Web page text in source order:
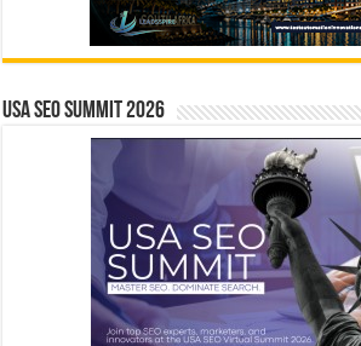
USA SEO SUMMIT 2026